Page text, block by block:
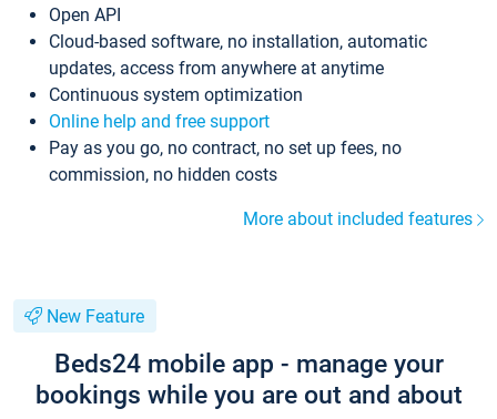
Open API
Cloud-based software, no installation, automatic
updates, access from anywhere at anytime
Continuous system optimization
Online help and free support
Pay as you go, no contract, no set up fees, no
commission, no hidden costs
More about included features
New Feature
Beds24 mobile app - manage your
bookings while you are out and about